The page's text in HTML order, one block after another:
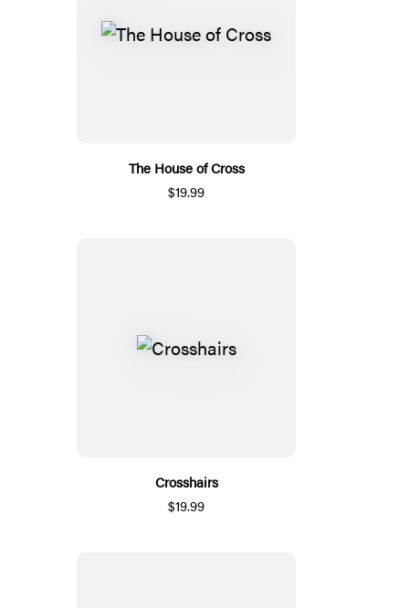
The House of Cross
$19.99
Crosshairs
$19.99